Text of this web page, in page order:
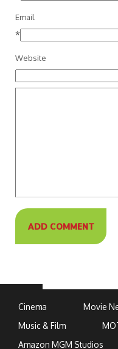
Email
*
Website
Cinema Movie
Music & Film
Amazon MGM Studios